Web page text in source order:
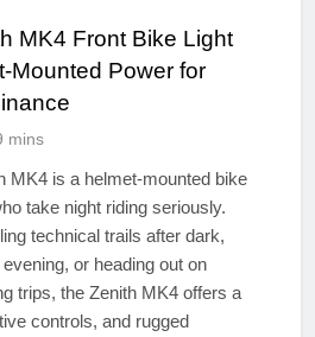
MK4 Front Bike Light
Mounted Power for
mins
MK4 is a helmet-mounted bike
take night riding seriously.
technical trails after dark,
or heading out on
trips, the Zenith MK4 offers a
controls, and rugged